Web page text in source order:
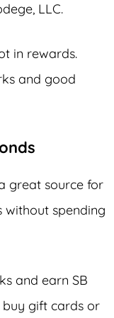
LLC.
in rewards.
and good
great source for
without spending
and earn SB
buy gift cards or